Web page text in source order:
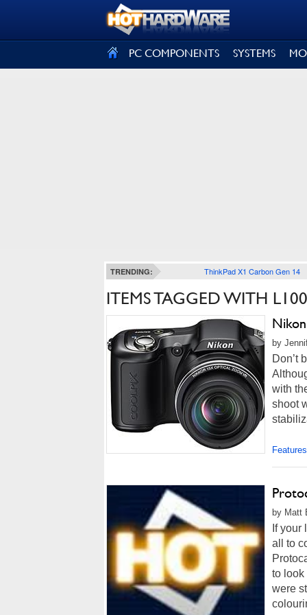
PC COMPONENTS SYSTEMS
TRENDING: ThinkPad X1 Carbon Gen 14
ITEMS TAGGED WITH L100
by
Don’t
with
shoot
Features
by Matt
If
all to
to look
were